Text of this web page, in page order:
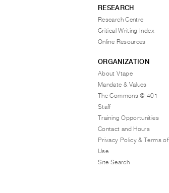
RESEARCH
Research Centre
Critical Writing Index
Online Resources
ORGANIZATION
About Vtape
Mandate & Values
The Commons @ 401
Staff
Training Opportunities
Contact and Hours
Privacy Policy & Terms of
Use
Site Search